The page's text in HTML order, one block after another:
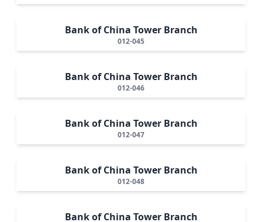
Bank of China Tower Branch
012-045
Bank of China Tower Branch
012-046
Bank of China Tower Branch
012-047
Bank of China Tower Branch
012-048
Bank of China Tower Branch